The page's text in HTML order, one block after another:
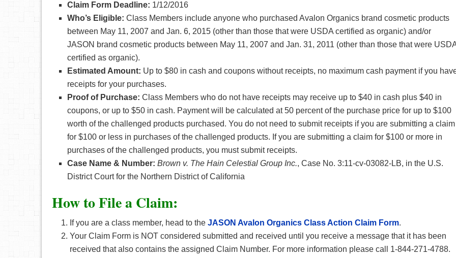
Claim Form Deadline: 1/12/2016
Who’s Eligible: Class Members include anyone who purchased Avalon Organics brand cosmetic products
between May 11, 2007 and Jan. 6, 2015 (other than those that were USDA certified as organic) and/or
JASON brand cosmetic products between May 11, 2007 and Jan. 31, 2011 (other than those that were
certified as organic).
Estimated Amount: Up to $80 in cash and coupons without receipts, no maximum cash payment if you
receipts for your purchases.
Proof of Purchase: Class Members who do not have receipts may receive up to $40 in cash plus $40 in
coupons, or up to $50 in cash. Payment will be calculated at 50 percent of the purchase price for up to $100
worth of the challenged products purchased. You do not need to submit receipts if you are submitting a claim
for $100 or less in purchases of the challenged products. If you are submitting a claim for $100 or more in
purchases of the challenged products, you must submit receipts.
Case Name & Number: Brown v. The Hain Celestial Group Inc., Case No. 3:11-cv-03082-LB, in the U.S.
District Court for the Northern District of California
How to File a Claim:
If you are a class member, head to the JASON Avalon Organics Class Action Claim Form.
Your Claim Form is NOT considered submitted and received until you receive a message that it has been
received that also contains the assigned Claim Number. For more information please call 1-844-271-4788.